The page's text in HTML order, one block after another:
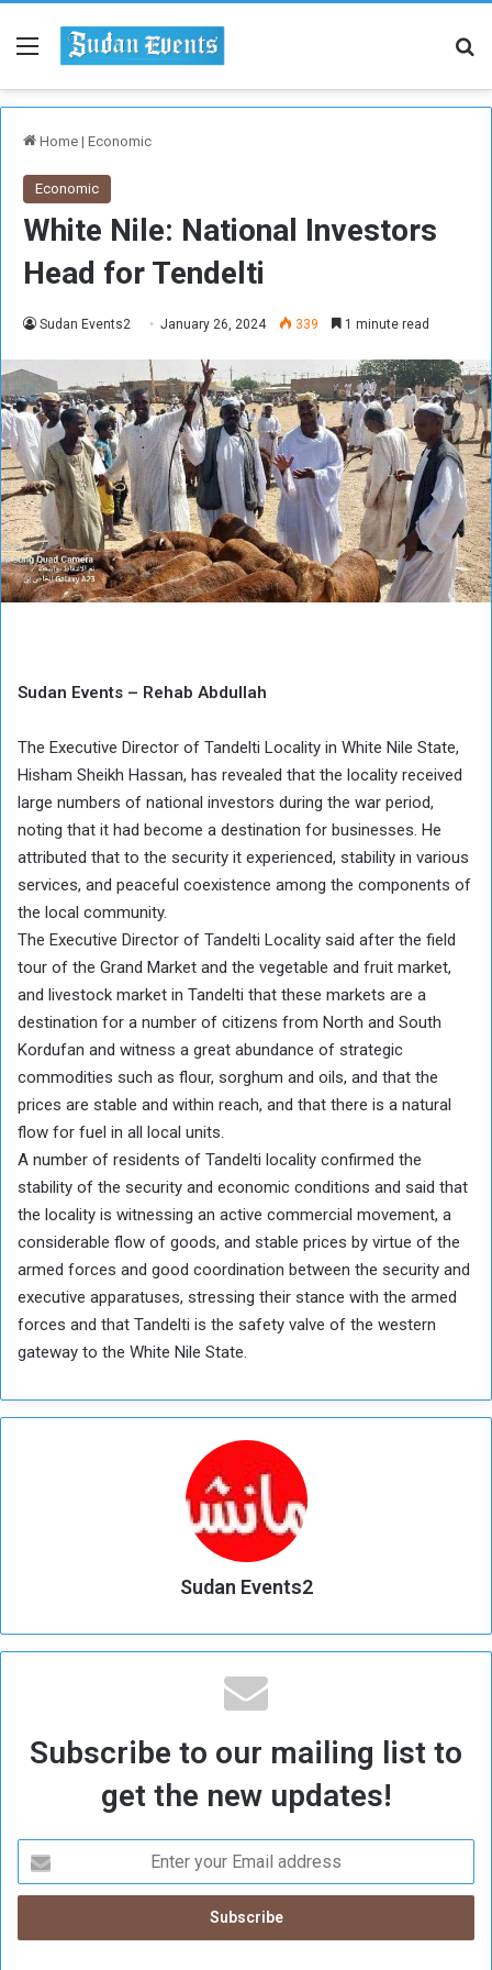
Menu
Home | Economic
Economic
White Nile: National Investors
Head for Tendelti
Sudan Events2 January 26, 2024 339 1 minute read
Sudan Events – Rehab Abdullah
The Executive Director of Tandelti Locality in White Nile State,
Hisham Sheikh Hassan, has revealed that the locality received
large numbers of national investors during the war period,
noting that it had become a destination for businesses. He
attributed that to the security it experienced, stability in various
services, and peaceful coexistence among the components of
the local community.
The Executive Director of Tandelti Locality said after the field
tour of the Grand Market and the vegetable and fruit market,
and livestock market in Tandelti that these markets are a
destination for a number of citizens from North and South
Kordufan and witness a great abundance of strategic
commodities such as flour, sorghum and oils, and that the
prices are stable and within reach, and that there is a natural
flow for fuel in all local units.
A number of residents of Tandelti locality confirmed the
stability of the security and economic conditions and said that
the locality is witnessing an active commercial movement, a
considerable flow of goods, and stable prices by virtue of the
armed forces and good coordination between the security and
executive apparatuses, stressing their stance with the armed
forces and that Tandelti is the safety valve of the western
gateway to the White Nile State.
Sudan Events2
Subscribe to our mailing list to
get the new updates!